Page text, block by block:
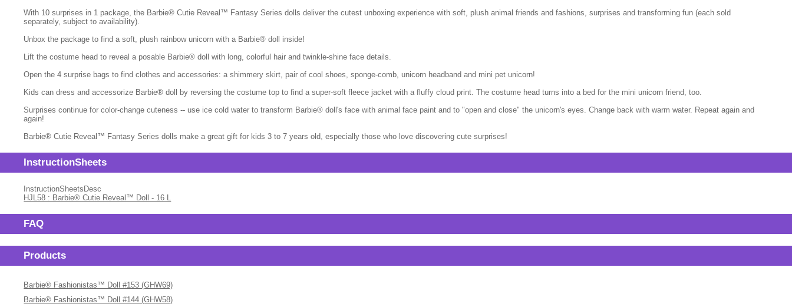
With 10 surprises in 1 package, the Barbie® Cutie Reveal™ Fantasy Series dolls deliver the cutest unboxing experience with soft, plush animal friends and fashions, surprises and transforming fun (each sold
separately, subject to availability).
Unbox the package to find a soft, plush rainbow unicorn with a Barbie® doll inside!
Lift the costume head to reveal a posable Barbie® doll with long, colorful hair and twinkle-shine face details.
Open the 4 surprise bags to find clothes and accessories: a shimmery skirt, pair of cool shoes, sponge-comb, unicorn headband and mini pet unicorn!
Kids can dress and accessorize Barbie® doll by reversing the costume top to find a super-soft fleece jacket with a fluffy cloud print. The costume head turns into a bed for the mini unicorn friend, too.
Surprises continue for color-change cuteness -- use ice cold water to transform Barbie® doll's face with animal face paint and to "open and close" the unicorn's eyes. Change back with warm water. Repeat again and
again!
Barbie® Cutie Reveal™ Fantasy Series dolls make a great gift for kids 3 to 7 years old, especially those who love discovering cute surprises!
InstructionSheets
InstructionSheetsDesc
HJL58 : Barbie® Cutie Reveal™ Doll - 16 L
FAQ
Products
Barbie® Fashionistas™ Doll #153 (GHW69)
Barbie® Fashionistas™ Doll #144 (GHW58)